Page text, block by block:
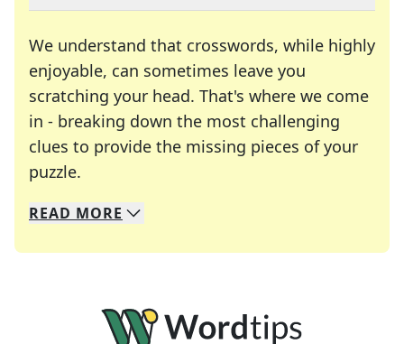
We understand that crosswords, while highly
enjoyable, can sometimes leave you
scratching your head. That's where we come
in - breaking down the most challenging
clues to provide the missing pieces of your
puzzle.
We specialize in solving many of your favorite
Whether you're a daily crossword enthusiast or
READ MORE